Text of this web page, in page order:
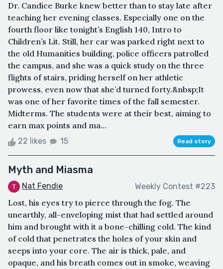
Dr. Candice Burke knew better than to stay late after
teaching her evening classes. Especially one on the
fourth floor like tonight’s English 140, Intro to
Children’s Lit. Still, her car was parked right next to
the old Humanities building, police officers patrolled
the campus, and she was a quick study on the three
flights of stairs, priding herself on her athletic
prowess, even now that she’d turned forty.&nbsp;It
was one of her favorite times of the fall semester.
Midterms. The students were at their best, aiming to
earn max points and ma...
22 likes 15 Read story
Myth and Miasma
Nat Fendie Weekly Contest #223
Lost, his eyes try to pierce through the fog. The
unearthly, all-enveloping mist that had settled around
him and brought with it a bone-chilling cold. The kind
of cold that penetrates the holes of your skin and
seeps into your core. The air is thick, pale, and
opaque, and his breath comes out in smoke, weaving